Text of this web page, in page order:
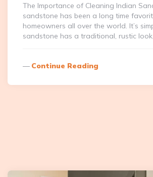
The Importance of Cleaning Indian
sandstone has been a long time
homeowners all over the world. It’s
sandstone has a traditional, rustic
Continue Reading